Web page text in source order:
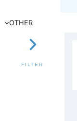
OTHER
FILTER